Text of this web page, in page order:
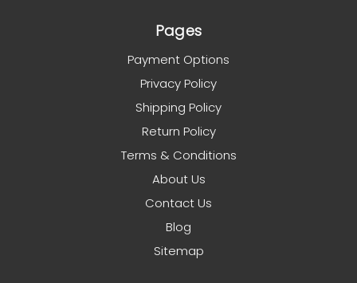
Pages
Payment Options
Privacy Policy
Shipping Policy
Return Policy
Terms & Conditions
About Us
Contact Us
Blog
Sitemap